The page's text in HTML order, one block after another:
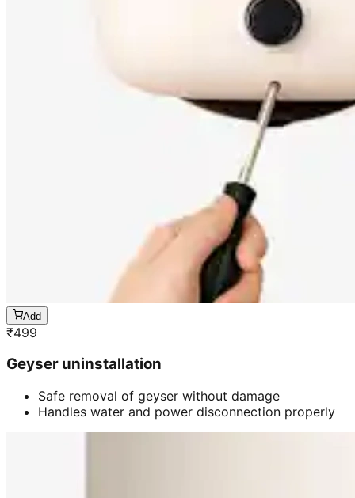
Add
₹499
Geyser uninstallation
Safe removal of geyser without damage
Handles water and power disconnection properly